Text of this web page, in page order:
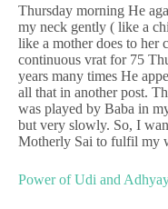
Thursday morning He
my neck gently ( like a
like a mother does to her
continuous vrat for 75
years many times He
all that in another post.
was played by Baba in
but very slowly. So, I
Motherly Sai to fulfil my
Power of Udi and